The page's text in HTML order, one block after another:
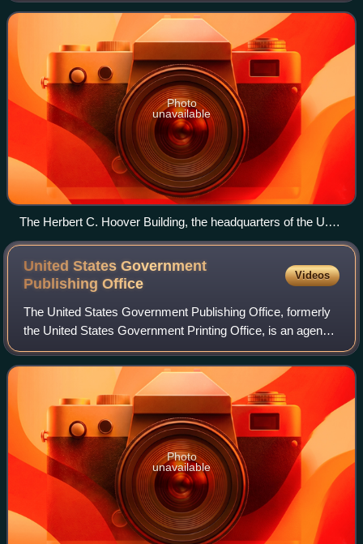
governmental decision making, establishing ind
Photo
unavailable
The Herbert C. Hoover Building, the headquarters of the U.S.
Department of Commerce
United States Government
PublishingOffice
Videos
The United States Government Publishing Office, formerly
the United States Government Printing Office, is an agency
of the legislative branch of the United States federal
government. The office produc
Photo
unavailable